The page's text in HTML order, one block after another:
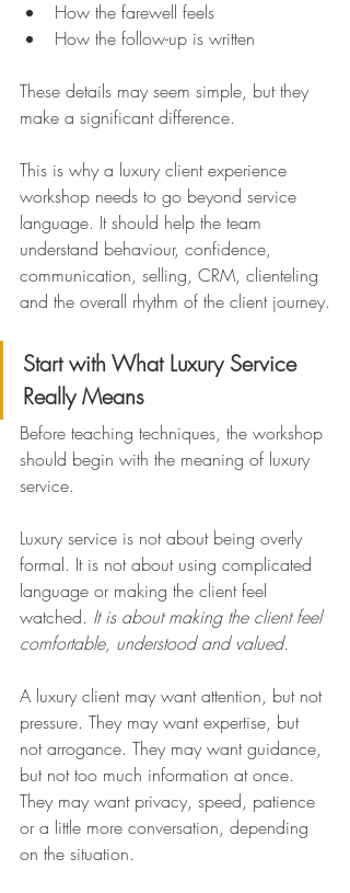
How the farewell feels
How the follow-up is written
These details may seem simple, but they
make a significant difference.
This is why a luxury client experience
workshop needs to go beyond service
language. It should help the team
understand behaviour, confidence,
communication, selling, CRM, clienteling
and the overall rhythm of the client journey.
Start with What Luxury Service
Really Means
Before teaching techniques, the workshop
should begin with the meaning of luxury
service.
Luxury service is not about being overly
formal. It is not about using complicated
language or making the client feel
watched. It is about making the client feel
comfortable, understood and valued.
A luxury client may want attention, but not
pressure. They may want expertise, but
not arrogance. They may want guidance,
but not too much information at once.
They may want privacy, speed, patience
or a little more conversation, depending
on the situation.